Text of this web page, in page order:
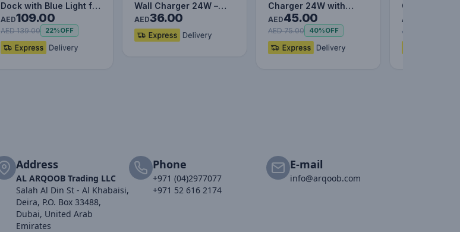
Dock with Blue Light for
Ps5 Wireless Control…
AED109.00
AED 139.00 22%OFF
Wall Charger 24W –
Fast & Smart Charging
Ad…
AED36.00
Charger 24W with
Active IQ Smart
Charging…
AED45.00
AED 75.00 40%OFF
Quick
UK Travel
AED
AED 77.00
Address
AL ARQOOB Trading LLC
Salah Al Din St - Al Khabaisi,
Deira, P.O. Box 33488,
Dubai, United Arab
Emirates
Phone
+971 (04)2977077
+971 52 616 2174
E-mail
info@arqoob.com